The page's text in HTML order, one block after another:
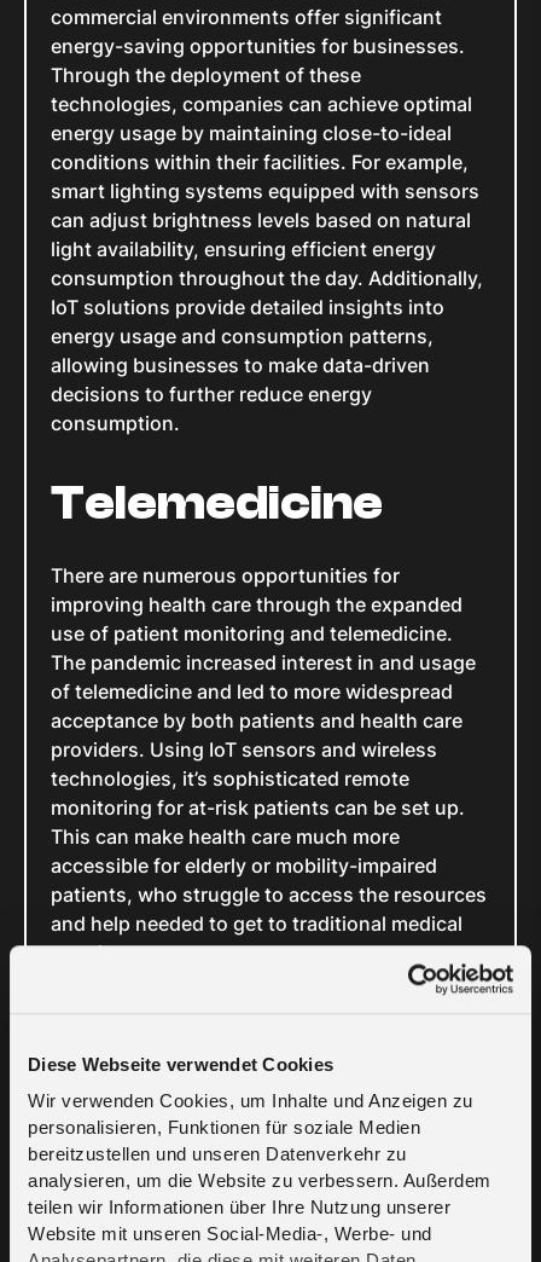
Diese Webseite verwendet Cookies
Wir verwenden Cookies, um Inhalte und Anzeigen zu
personalisieren, Funktionen für soziale Medien
bereitzustellen und unseren Datenverkehr zu
analysieren, um die Website zu verbessern. Außerdem
teilen wir Informationen über Ihre Nutzung unserer
Website mit unseren Social-Media-, Werbe- und
commercial environments offer significant
energy-saving opportunities for businesses.
Through the deployment of these
technologies, companies can achieve optimal
energy usage by maintaining close-to-ideal
conditions within their facilities. For example,
smart lighting systems equipped with sensors
can adjust brightness levels based on natural
light availability, ensuring efficient energy
consumption throughout the day. Additionally,
IoT solutions provide detailed insights into
energy usage and consumption patterns,
allowing businesses to make data-driven
decisions to further reduce energy
consumption.
Telemedicine
There are numerous opportunities for
improving health care through the expanded
use of patient monitoring and telemedicine.
The pandemic increased interest in and usage
of telemedicine and led to more widespread
acceptance by both patients and health care
providers. Using IoT sensors and wireless
technologies, it’s sophisticated remote
monitoring for at-risk patients can be set up.
This can make health care much more
accessible for elderly or mobility-impaired
patients, who struggle to access the resources
and help needed to get to traditional medical
appointments.
Things in
Agriculture
With the growing global population and
challenges such as declining water resources